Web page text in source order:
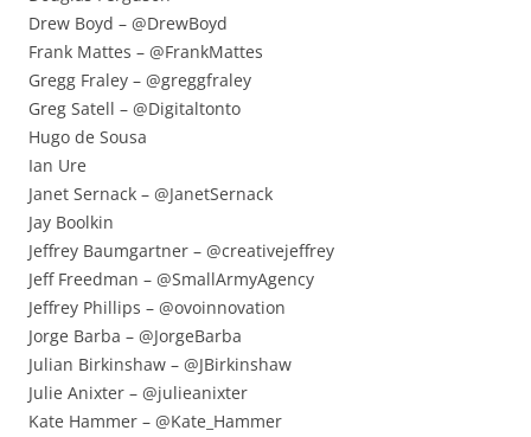
Drew Boyd – @DrewBoyd
Frank Mattes – @FrankMattes
Gregg Fraley – @greggfraley
Greg Satell – @Digitaltonto
Hugo de Sousa
Ian Ure
Janet Sernack – @JanetSernack
Jay Boolkin
Jeffrey Baumgartner – @creativejeffrey
Jeff Freedman – @SmallArmyAgency
Jeffrey Phillips – @ovoinnovation
Jorge Barba – @JorgeBarba
Julian Birkinshaw – @JBirkinshaw
Julie Anixter – @julieanixter
Kate Hammer – @Kate_Hammer